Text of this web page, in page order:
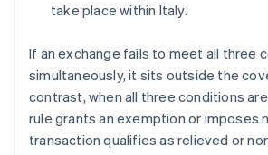
take place within Italy.
If an exchange fails to meet all three
simultaneously, it sits outside the
contrast, when all three conditions
rule grants an exemption or imposes
transaction qualifies as relieved or